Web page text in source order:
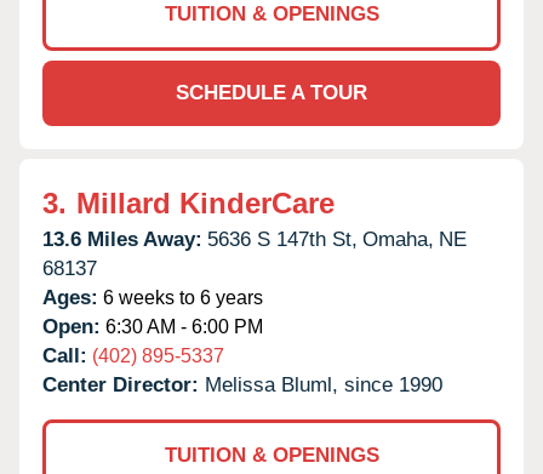
TUITION & OPENINGS
SCHEDULE A TOUR
3. Millard KinderCare
13.6 Miles Away: 5636 S 147th St, Omaha, NE
68137
Ages: 6 weeks to 6 years
Open: 6:30 AM - 6:00 PM
Call: (402) 895-5337
Center Director: Melissa Bluml, since 1990
TUITION & OPENINGS